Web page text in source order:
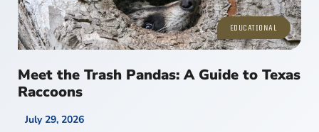
EDUCATIONAL
Meet the Trash Pandas: A Guide to Texas
Raccoons
July 29, 2026